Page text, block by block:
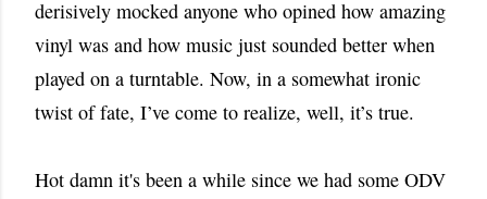
derisively mocked anyone who opined how amazing
vinyl was and how music just sounded better when
played on a turntable. Now, in a somewhat ironic
twist of fate, I’ve come to realize, well, it’s true.
Hot damn it's been a while since we had some ODV